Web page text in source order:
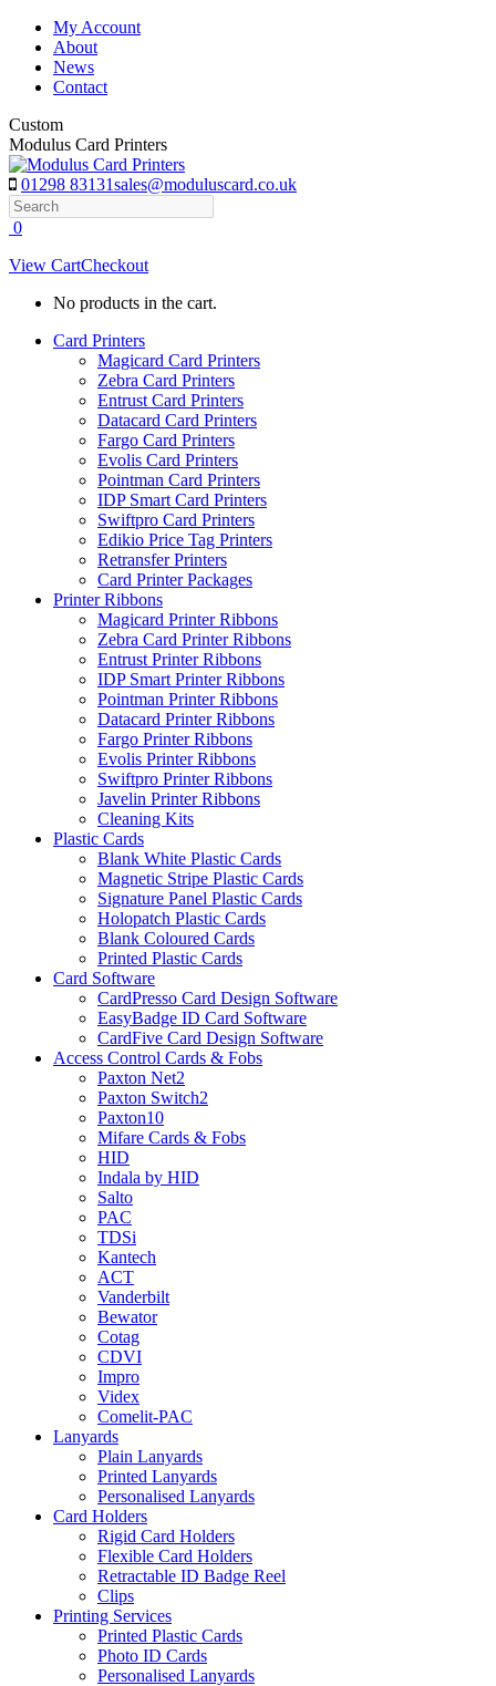
Skip
content
My Account
About
News
Contact
Custom
Modulus Card Printers
01298 83131sales@moduluscard.co.uk
Search
0
View CartCheckout
No products in the cart.
Card Printers
Magicard Card Printers
Zebra Card Printers
Entrust Card Printers
Datacard Card Printers
Fargo Card Printers
Evolis Card Printers
Pointman Card Printers
IDP Smart Card Printers
Swiftpro Card Printers
Edikio Price Tag Printers
Retransfer Printers
Card Printer Packages
Printer Ribbons
Magicard Printer Ribbons
Zebra Card Printer Ribbons
Entrust Printer Ribbons
IDP Smart Printer Ribbons
Pointman Printer Ribbons
Datacard Printer Ribbons
Fargo Printer Ribbons
Evolis Printer Ribbons
Swiftpro Printer Ribbons
Javelin Printer Ribbons
Cleaning Kits
Plastic Cards
Blank White Plastic Cards
Magnetic Stripe Plastic Cards
Signature Panel Plastic Cards
Holopatch Plastic Cards
Blank Coloured Cards
Printed Plastic Cards
Card Software
CardPresso Card Design Software
EasyBadge ID Card Software
CardFive Card Design Software
Access Control Cards & Fobs
Paxton Net2
Paxton Switch2
Paxton10
Mifare Cards & Fobs
HID
Indala by HID
Salto
PAC
TDSi
Kantech
ACT
Vanderbilt
Bewator
Cotag
CDVI
Impro
Videx
Comelit-PAC
Lanyards
Plain Lanyards
Printed Lanyards
Personalised Lanyards
Card Holders
Rigid Card Holders
Flexible Card Holders
Retractable ID Badge Reel
Clips
Printing Services
Printed Plastic Cards
Photo ID Cards
Personalised Lanyards